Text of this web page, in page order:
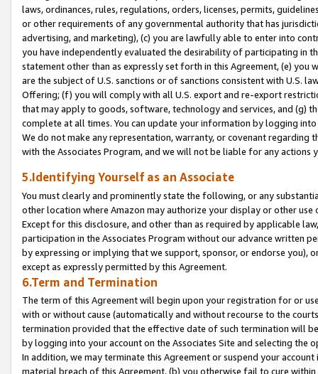
laws, ordinances, rules, regulations, orders, licenses, permits,
or other requirements of any governmental authority that has
advertising, and marketing), (c) you are lawfully able to enter into
you have independently evaluated the desirability of participating in
statement other than as expressly set forth in this Agreement, (e)
are the subject of U.S. sanctions or of sanctions consistent with U.S.
Offering; (f) you will comply with all U.S. export and re-export
that may apply to goods, software, technology and services, and (g)
complete at all times. You can update your information by logging
We do not make any representation, warranty, or covenant regarding
with the Associates Program, and we will not be liable for any actions
5.Identifying Yourself as an Associate
You must clearly and prominently state the following, or any
other location where Amazon may authorize your display or other
Except for this disclosure, and other than as required by applicable
participation in the Associates Program without our advance written
by expressing or implying that we support, sponsor, or endorse you),
except as expressly permitted by this Agreement.
6.Term and Termination
The term of this Agreement will begin upon your registration for or
with or without cause (automatically and without recourse to the
termination provided that the effective date of such termination will
by logging into your account on the Associates Site and selecting the
In addition, we may terminate this Agreement or suspend your
material breach of this Agreement, (b) you otherwise fail to cure